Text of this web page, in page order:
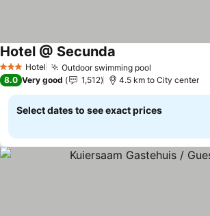
3 StarsHotel Outdoor swimming pool
Hotel @ Secunda
8.0 Very good 1,512 4.5 km to City center
Select dates to see exact prices